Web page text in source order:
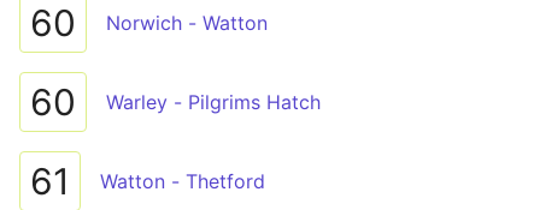
60 Norwich - Watton
60 Warley - Pilgrims Hatch
61 Watton - Thetford